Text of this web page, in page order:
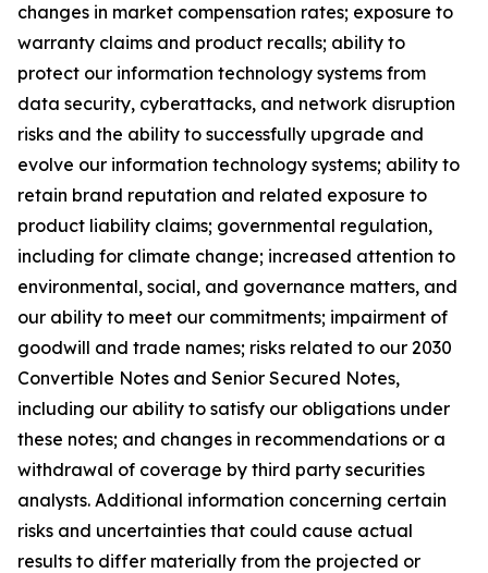
changes in market compensation rates; exposure to
warranty claims and product recalls; ability to
protect our information technology systems from
data security, cyberattacks, and network disruption
risks and the ability to successfully upgrade and
evolve our information technology systems; ability to
retain brand reputation and related exposure to
product liability claims; governmental regulation,
including for climate change; increased attention to
environmental, social, and governance matters, and
our ability to meet our commitments; impairment of
goodwill and trade names; risks related to our 2030
Convertible Notes and Senior Secured Notes,
including our ability to satisfy our obligations under
these notes; and changes in recommendations or a
withdrawal of coverage by third party securities
analysts. Additional information concerning certain
risks and uncertainties that could cause actual
results to differ materially from the projected or